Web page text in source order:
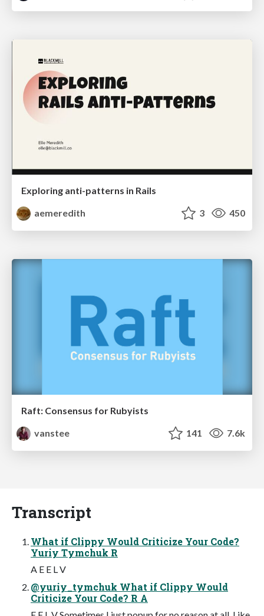
Exploring anti-patterns in Rails
aemeredith
3 450
Raft: Consensus for Rubyists
vanstee
141 7.6k
Transcript
What if Clippy Would Criticize Your Code?
Yuriy Tymchuk R
A E E L V
@yuriy_tymchuk What if Clippy Would
Criticize Your Code? R A